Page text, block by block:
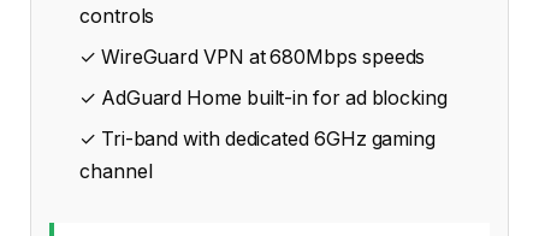
controls
✓ WireGuard VPN at 680Mbps speeds
✓ AdGuard Home built-in for ad blocking
✓ Tri-band with dedicated 6GHz gaming
channel